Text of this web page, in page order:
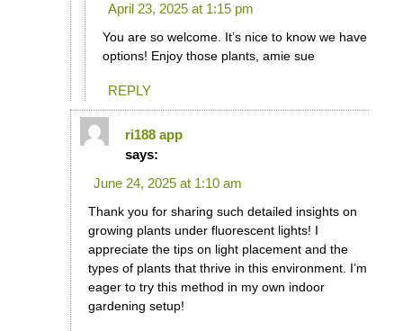
April 23, 2025 at 1:15 pm
You are so welcome. It’s nice to know we have
options! Enjoy those plants, amie sue
REPLY
ri188 app
says:
June 24, 2025 at 1:10 am
Thank you for sharing such detailed insights on
growing plants under fluorescent lights! I
appreciate the tips on light placement and the
types of plants that thrive in this environment. I’m
eager to try this method in my own indoor
gardening setup!